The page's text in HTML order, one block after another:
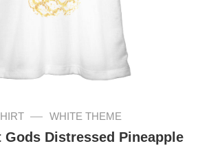
— WHITE THEME
Distressed Pineapple